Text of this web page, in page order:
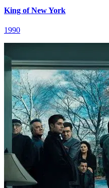
King of New York
1990